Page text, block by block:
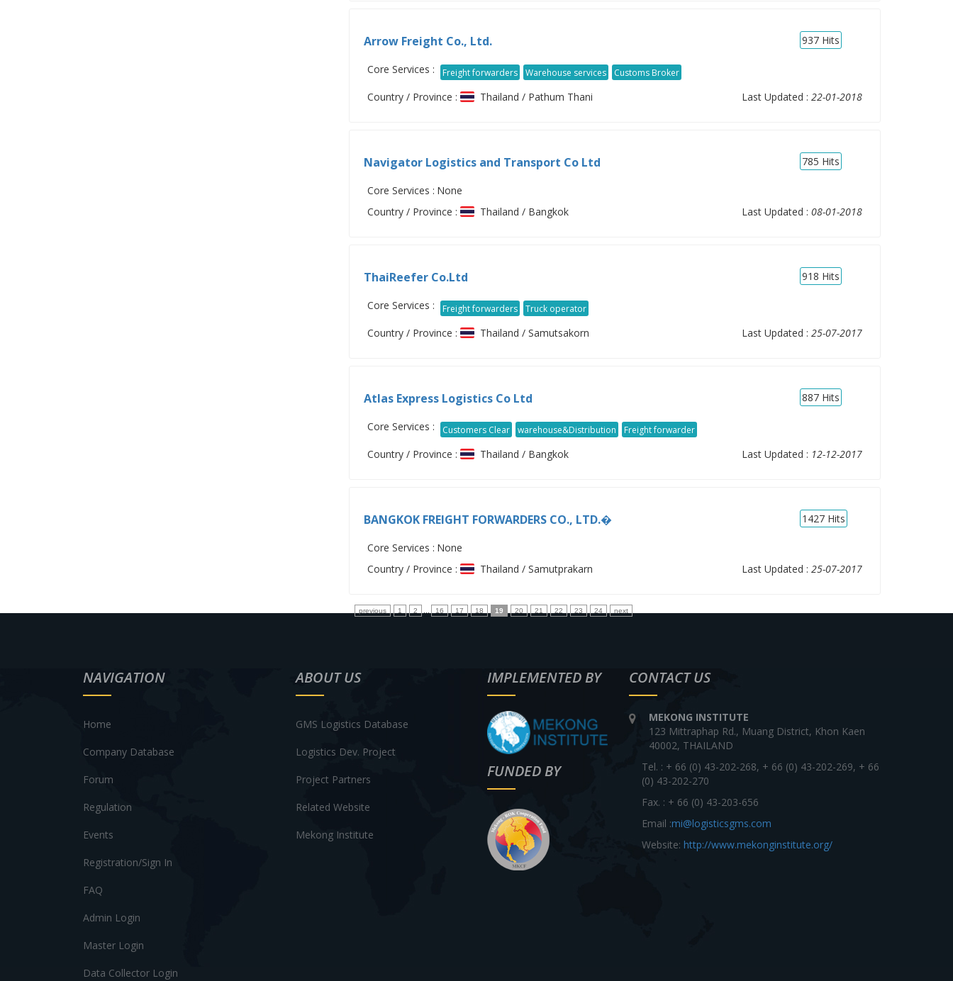
Arrow Freight Co., Ltd. 937 Hits
Core Services : Freight forwarders Warehouse services Customs Broker
Country / Province : Thailand / Pathum Thani Last Updated : 22-01-2018
Navigator Logistics and Transport Co Ltd 785 Hits
Core Services : None
Country / Province :
Thailand / Bangkok Last Updated : 08-01-2018
ThaiReefer Co.Ltd 918 Hits
Core Services : Freight forwarders Truck operator
Country / Province : Thailand / Samutsakorn Last Updated : 25-07-2017
Atlas Express Logistics Co Ltd 887 Hits
Core Services : Customers Clear warehouse&Distribution Freight forwarder
Country / Province : Thailand / Bangkok Last Updated : 12-12-2017
BANGKOK FREIGHT FORWARDERS CO., LTD.� 1427 Hits
Core Services : None
Country / Province :
Thailand / Samutprakarn Last Updated : 25-07-2017
previous 1 2 16 17 18 19 20 21 22 23 24 next
NAVIGATION
Home
Company Database
Forum
Regulation
Events
Registration/Sign In
FAQ
Admin Login
Master Login
Data Collector Login
ABOUT US
GMS Logistics Database
Logistics Dev. Project
Project Partners
Related Website
Mekong Institute
IMPLEMENTED BY
FUNDED BY
CONTACT US
MEKONG INSTITUTE
123 Mittraphap Rd., Muang District, Khon Kaen
40002, THAILAND
Tel. : + 66 (0) 43-202-268, + 66 (0) 43-202-269, + 66
(0) 43-202-270
Fax. : + 66 (0) 43-203-656
Email :mi@logisticsgms.com
Website: http://www.mekonginstitute.org/